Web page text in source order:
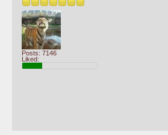
Posts: 7146
Liked: